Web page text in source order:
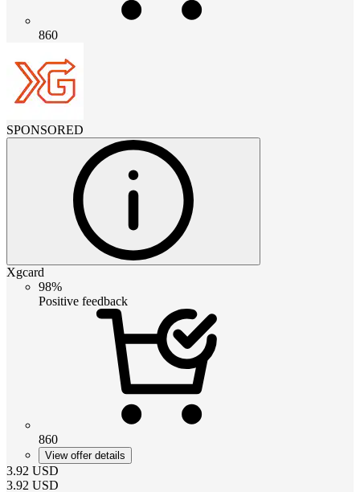
860
SPONSORED
Xgcard
98%
Positive feedback
860
View offer details
3.92 USD
3.92 USD